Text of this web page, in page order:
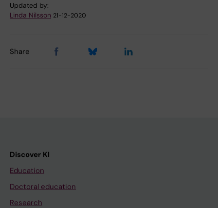
Updated by:
Linda Nilsson 21-12-2020
Share
Discover KI
Education
Doctoral education
Research